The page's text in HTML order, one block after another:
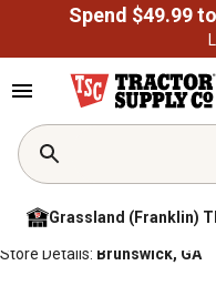
Grassland (Franklin)
Home / Store Locator Store
Store Details: Brunswick, GA